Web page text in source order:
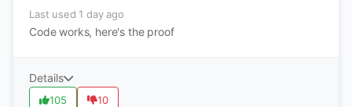
Last used 1 day ago
Code works, here's the proof
Details
105 10